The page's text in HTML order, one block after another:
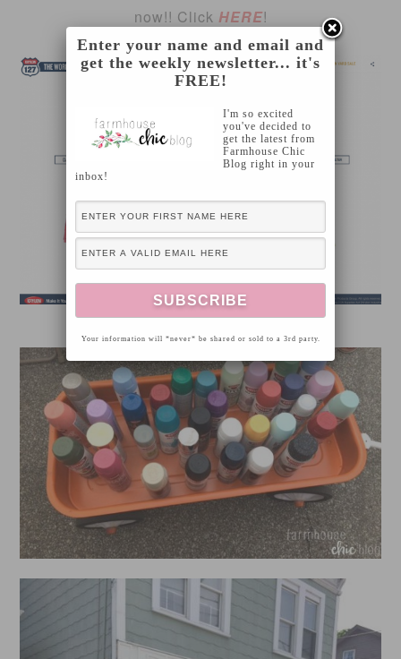
now!! Click HERE!
Enter your name and email and
get the weekly newsletter... it's
FREE!
I'm so excited
you've decided to
get the latest from
Farmhouse Chic
Blog right in your
inbox!
Your information will *never* be shared or sold to a 3rd party.